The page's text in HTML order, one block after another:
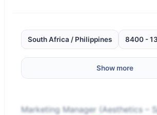
South Africa / Philippines 8400 -
Show more
Marketing Manager (Aesthetics –